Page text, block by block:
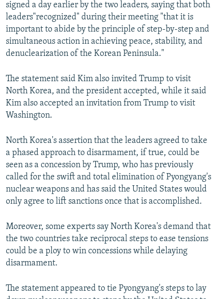
signed a day earlier by the two leaders, saying that both
leaders"recognized" during their meeting "that it is
important to abide by the principle of step-by-step and
simultaneous action in achieving peace, stability, and
denuclearization of the Korean Peninsula."
The statement said Kim also invited Trump to visit
North Korea, and the president accepted, while it said
Kim also accepted an invitation from Trump to visit
Washington.
North Korea's assertion that the leaders agreed to take
a phased approach to disarmament, if true, could be
seen as a concession by Trump, who has previously
called for the swift and total elimination of Pyongyang's
nuclear weapons and has said the United States would
only agree to lift sanctions once that is accomplished.
Moreover, some experts say North Korea's demand that
the two countries take reciprocal steps to ease tensions
could be a ploy to win concessions while delaying
disarmament.
The statement appeared to tie Pyongyang's steps to lay